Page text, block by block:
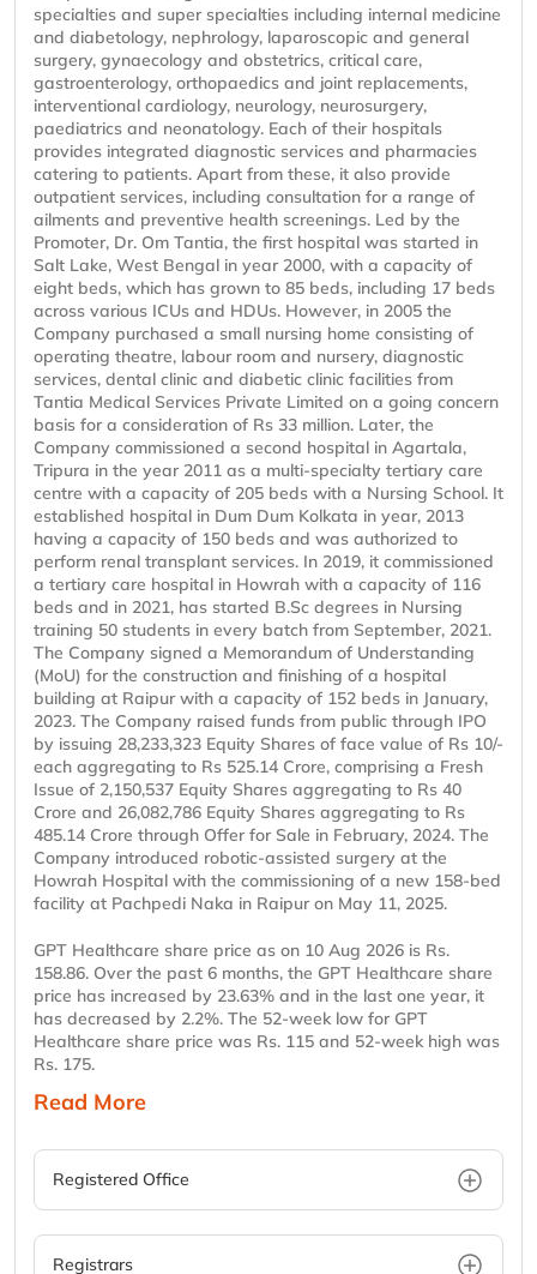
specialties and super specialties including internal medicine
and diabetology, nephrology, laparoscopic and general
surgery, gynaecology and obstetrics, critical care,
gastroenterology, orthopaedics and joint replacements,
interventional cardiology, neurology, neurosurgery,
paediatrics and neonatology. Each of their hospitals
provides integrated diagnostic services and pharmacies
catering to patients. Apart from these, it also provide
outpatient services, including consultation for a range of
ailments and preventive health screenings. Led by the
Promoter, Dr. Om Tantia, the first hospital was started in
Salt Lake, West Bengal in year 2000, with a capacity of
eight beds, which has grown to 85 beds, including 17 beds
across various ICUs and HDUs. However, in 2005 the
Company purchased a small nursing home consisting of
operating theatre, labour room and nursery, diagnostic
services, dental clinic and diabetic clinic facilities from
Tantia Medical Services Private Limited on a going concern
basis for a consideration of Rs 33 million. Later, the
Company commissioned a second hospital in Agartala,
Tripura in the year 2011 as a multi-specialty tertiary care
centre with a capacity of 205 beds with a Nursing School. It
established hospital in Dum Dum Kolkata in year, 2013
having a capacity of 150 beds and was authorized to
perform renal transplant services. In 2019, it commissioned
a tertiary care hospital in Howrah with a capacity of 116
beds and in 2021, has started B.Sc degrees in Nursing
training 50 students in every batch from September, 2021.
The Company signed a Memorandum of Understanding
(MoU) for the construction and finishing of a hospital
building at Raipur with a capacity of 152 beds in January,
2023. The Company raised funds from public through IPO
by issuing 28,233,323 Equity Shares of face value of Rs 10/-
each aggregating to Rs 525.14 Crore, comprising a Fresh
Issue of 2,150,537 Equity Shares aggregating to Rs 40
Crore and 26,082,786 Equity Shares aggregating to Rs
485.14 Crore through Offer for Sale in February, 2024. The
Company introduced robotic-assisted surgery at the
Howrah Hospital with the commissioning of a new 158-bed
facility at Pachpedi Naka in Raipur on May 11, 2025.
GPT Healthcare share price as on 10 Aug 2026 is Rs.
158.86. Over the past 6 months, the GPT Healthcare share
price has increased by 23.63% and in the last one year, it
has decreased by 2.2%. The 52-week low for GPT
Healthcare share price was Rs. 115 and 52-week high was
Rs. 175.
Read More
Registered Office
Registrars